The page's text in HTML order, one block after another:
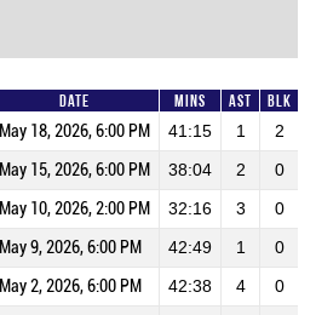
Date Mins AST BLK
May 18, 2026, 6:00 PM 41:15 1 2
May 15, 2026, 6:00 PM 38:04 2 0
May 10, 2026, 2:00 PM 32:16 3 0
May 9, 2026, 6:00 PM 42:49 1 0
May 2, 2026, 6:00 PM 42:38 4 0